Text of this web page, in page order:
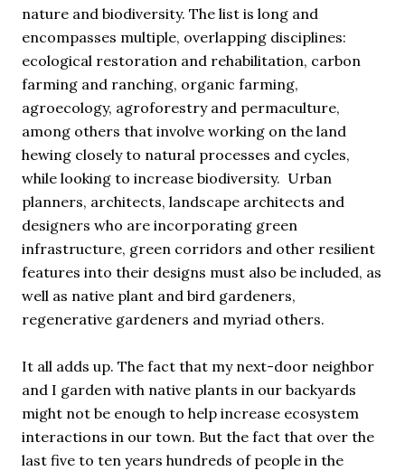
nature and biodiversity. The list is long and
encompasses multiple, overlapping disciplines:
ecological restoration and rehabilitation, carbon
farming and ranching, organic farming,
agroecology, agroforestry and permaculture,
among others that involve working on the land
hewing closely to natural processes and cycles,
while looking to increase biodiversity. Urban
planners, architects, landscape architects and
designers who are incorporating green
infrastructure, green corridors and other resilient
features into their designs must also be included, as
well as native plant and bird gardeners,
regenerative gardeners and myriad others.
It all adds up. The fact that my next-door neighbor
and I garden with native plants in our backyards
might not be enough to help increase ecosystem
interactions in our town. But the fact that over the
last five to ten years hundreds of people in the